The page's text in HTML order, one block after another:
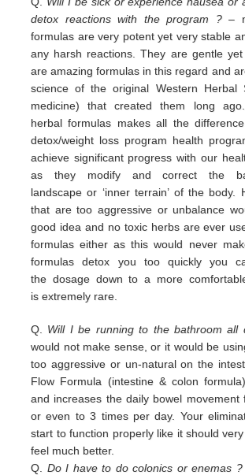
detox reactions with the program ?–
formulas arevery potent yet very stable
any harsh reactions. They are gentle
are amazingformulas in this regard and
science of the original Western Herbal
medicine) thatcreated them long
herbal formulas makes all the
detox/weight loss program health
achieve significant progress with our
as they modify and correct the
landscapeor ‘inner terrain’ of the body.
that are too aggressive or unbalance
good idea and no toxic herbs are ever
formulas either as this would never
formulas detox you too quickly you
the dosage down to a more
isextremely rare.
Q. Will I be running to the bathroom all
would not make sense, or it would be
too aggressive or un-natural on the
Flow Formula (intestine & colon
and increases the daily bowel
or even to 3 times per day. Your
start tofunction properly like it should
feel much better.
Q. Do I have to do colonics or enemas